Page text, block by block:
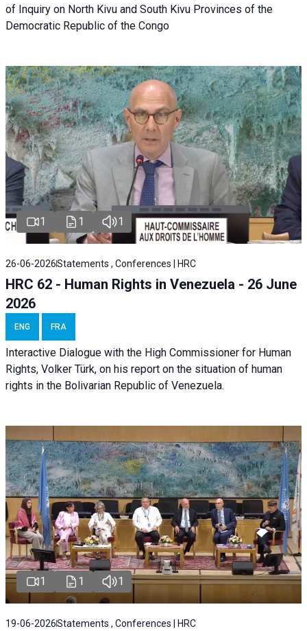
of Inquiry on North Kivu and South Kivu Provinces of the
Democratic Republic of the Congo
1 1 1
26-06-2026Statements , Conferences | HRC
HRC 62 - Human Rights in Venezuela - 26 June
2026
ENG FRA
Interactive Dialogue with the High Commissioner for Human
Rights, Volker Türk, on his report on the situation of human
rights in the Bolivarian Republic of Venezuela.
1 1 1
19-06-2026Statements , Conferences | HRC